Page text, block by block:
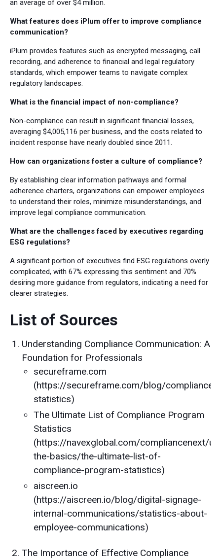
an average of over $4 million.
What features does iPlum offer to improve compliance
communication?
iPlum provides features such as encrypted messaging, call
recording, and adherence to financial and legal regulatory
standards, which empower teams to navigate complex
regulatory landscapes.
What is the financial impact of non-compliance?
Non-compliance can result in significant financial losses,
averaging $4,005,116 per business, and the costs related to
incident response have nearly doubled since 2011.
How can organizations foster a culture of compliance?
By establishing clear information pathways and formal
adherence charters, organizations can empower employees
to understand their roles, minimize misunderstandings, and
improve legal compliance communication.
What are the challenges faced by executives regarding
ESG regulations?
A significant portion of executives find ESG regulations overly
complicated, with 67% expressing this sentiment and 70%
desiring more guidance from regulators, indicating a need for
clearer strategies.
List of Sources
Understanding Compliance Communication: A
Foundation for Professionals
secureframe.com
(https://secureframe.com/blog/compliance-
statistics)
The Ultimate List of Compliance Program
Statistics
(https://navexglobal.com/compliancenext/
the-basics/the-ultimate-list-of-
compliance-program-statistics)
aiscreen.io
(https://aiscreen.io/blog/digital-signage-
internal-communications/statistics-about-
employee-communications)
The Importance of Effective Compliance